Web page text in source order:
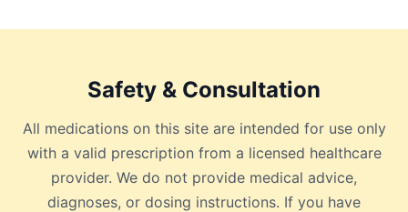
Safety & Consultation
All medications on this site are intended for use only
with a valid prescription from a licensed healthcare
provider. We do not provide medical advice,
diagnoses, or dosing instructions. If you have